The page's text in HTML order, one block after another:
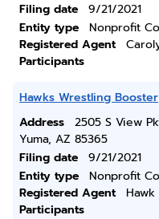
Filing date
9/21/2021
Entity type
Nonprofit
Registered Agent
Participants
Hawks Wrestling Booster
Address
2505 S View
Yuma, AZ 85365
Filing date
9/21/2021
Entity type
Nonprofit
Registered Agent
Participants